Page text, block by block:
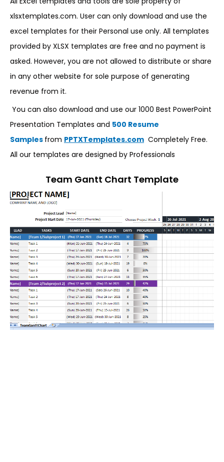
xlsxtemplates.com. User can only download and use the
excel templates for their Personal use only. All templates
provided by XLSX templates are free and no payment is
asked. However, you are not allowed to distribute or share
in any other website for sole purpose of generating
revenue from it.
You can also download and use our 1000 Best PowerPoint
Presentation Templates and 500 Resume
Samples from PPTXTemplates.com Completely Free.
All our templates are designed by Professionals
Team Gantt Chart Template